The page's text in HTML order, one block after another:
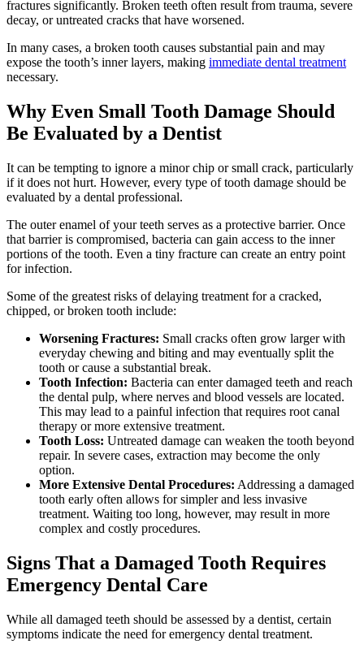
fractures significantly. Broken teeth often result from trauma, severe
decay, or untreated cracks that have worsened.
In many cases, a broken tooth causes substantial pain and may
expose the tooth’s inner layers, making immediate dental treatment
necessary.
Why Even Small Tooth Damage Should
Be Evaluated by a Dentist
It can be tempting to ignore a minor chip or small crack, particularly
if it does not hurt. However, every type of tooth damage should be
evaluated by a dental professional.
The outer enamel of your teeth serves as a protective barrier. Once
that barrier is compromised, bacteria can gain access to the inner
portions of the tooth. Even a tiny fracture can create an entry point
for infection.
Some of the greatest risks of delaying treatment for a cracked,
chipped, or broken tooth include:
Worsening Fractures: Small cracks often grow larger with
everyday chewing and biting and may eventually split the
tooth or cause a substantial break.
Tooth Infection: Bacteria can enter damaged teeth and reach
the dental pulp, where nerves and blood vessels are located.
This may lead to a painful infection that requires root canal
therapy or more extensive treatment.
Tooth Loss: Untreated damage can weaken the tooth beyond
repair. In severe cases, extraction may become the only
option.
More Extensive Dental Procedures: Addressing a damaged
tooth early often allows for simpler and less invasive
treatment. Waiting too long, however, may result in more
complex and costly procedures.
Signs That a Damaged Tooth Requires
Emergency Dental Care
While all damaged teeth should be assessed by a dentist, certain
symptoms indicate the need for emergency dental treatment.